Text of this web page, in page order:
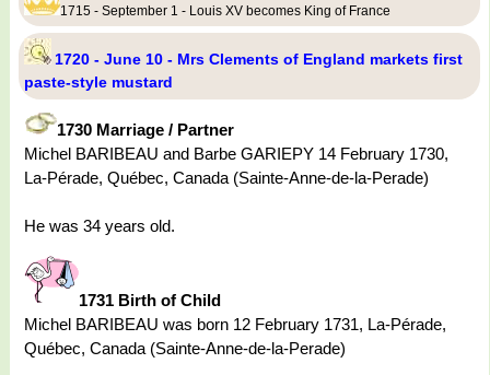
1715 - September 1 - Louis XV becomes King of France
1720 - June 10 - Mrs Clements of England markets first
paste-style mustard
1730 Marriage / Partner
Michel BARIBEAU and Barbe GARIEPY 14 February 1730,
La-Pérade, Québec, Canada (Sainte-Anne-de-la-Perade)
He was 34 years old.
1731 Birth of Child
Michel BARIBEAU was born 12 February 1731, La-Pérade,
Québec, Canada (Sainte-Anne-de-la-Perade)